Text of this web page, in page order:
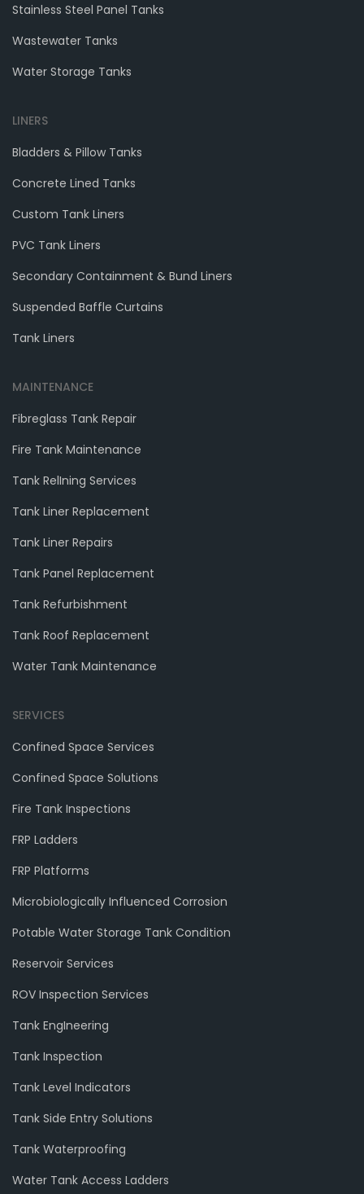
Stainless Steel Panel Tanks
Wastewater Tanks
Water Storage Tanks
LINERS
Bladders & Pillow Tanks
Concrete Lined Tanks
Custom Tank Liners
PVC Tank Liners
Secondary Containment & Bund Liners
Suspended Baffle Curtains
Tank Liners
MAINTENANCE
Fibreglass Tank Repair
Fire Tank Maintenance
Tank RelIning Services
Tank Liner Replacement
Tank Liner Repairs
Tank Panel Replacement
Tank Refurbishment
Tank Roof Replacement
Water Tank Maintenance
SERVICES
Confined Space Services
Confined Space Solutions
Fire Tank Inspections
FRP Ladders
FRP Platforms
Microbiologically Influenced Corrosion
Potable Water Storage Tank Condition
Reservoir Services
ROV Inspection Services
Tank EngIneering
Tank Inspection
Tank Level Indicators
Tank Side Entry Solutions
Tank Waterproofing
Water Tank Access Ladders